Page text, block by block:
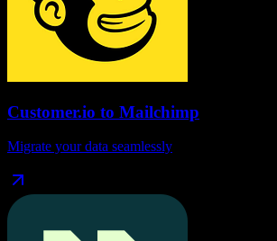
Customer.io to Mailchimp
Migrate your data seamlessly